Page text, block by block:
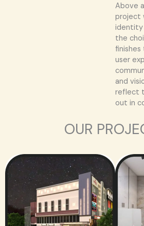
Above
project
identity
the
user
and
reflect
out in
OUR